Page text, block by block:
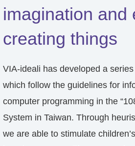
imagination and
creating things
VIA-ideali has developed a
which follow the guidelines for
computer programming in the
System in Taiwan. Through
we are able to stimulate